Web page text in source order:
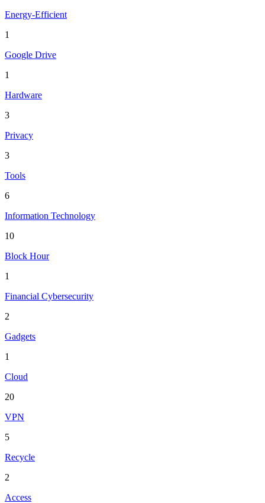
Energy-Efficient
1
Google Drive
1
Hardware
3
Privacy
3
Tools
6
Information Technology
10
Block Hour
1
Financial Cybersecurity
2
Gadgets
1
Cloud
20
VPN
5
Recycle
2
Access